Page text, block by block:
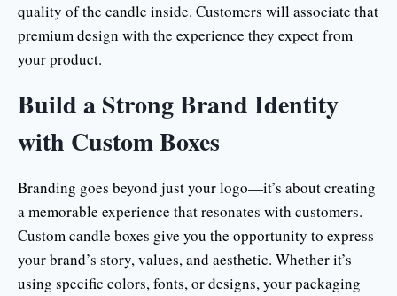
quality of the candle inside. Customers will associate that
premium design with the experience they expect from
your product.
Build a Strong Brand Identity
with Custom Boxes
Branding goes beyond just your logo—it’s about creating
a memorable experience that resonates with customers.
Custom candle boxes give you the opportunity to express
your brand’s story, values, and aesthetic. Whether it’s
using specific colors, fonts, or designs, your packaging